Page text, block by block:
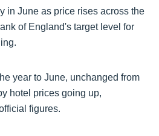
in June as price rises across the
of England's target level for
year to June, unchanged from
hotel prices going up,
figures.